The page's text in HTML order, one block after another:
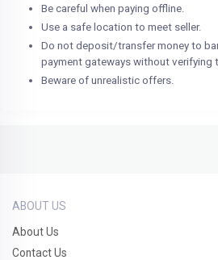
Be careful when paying offline.
Use a safe location to meet seller.
Do not deposit/transfer money to
payment gateways without verifying
Beware of unrealistic offers.
ABOUT US
About Us
Contact Us